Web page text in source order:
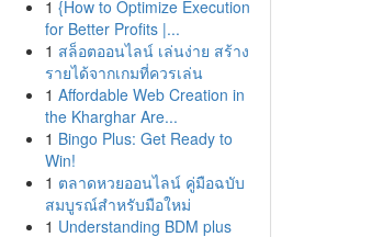
1 {How to Optimize Execution
for Better Profits |...
1 สล็อตออนไลน์ เล่นง่าย สร้าง
รายได้จากเกมที่ควรเล่น
1 Affordable Web Creation in
the Kharghar Are...
1 Bingo Plus: Get Ready to
Win!
1 ตลาดหวยออนไลน์ คู่มือฉบับ
สมบูรณ์สำหรับมือใหม่
1 Understanding BDM plus